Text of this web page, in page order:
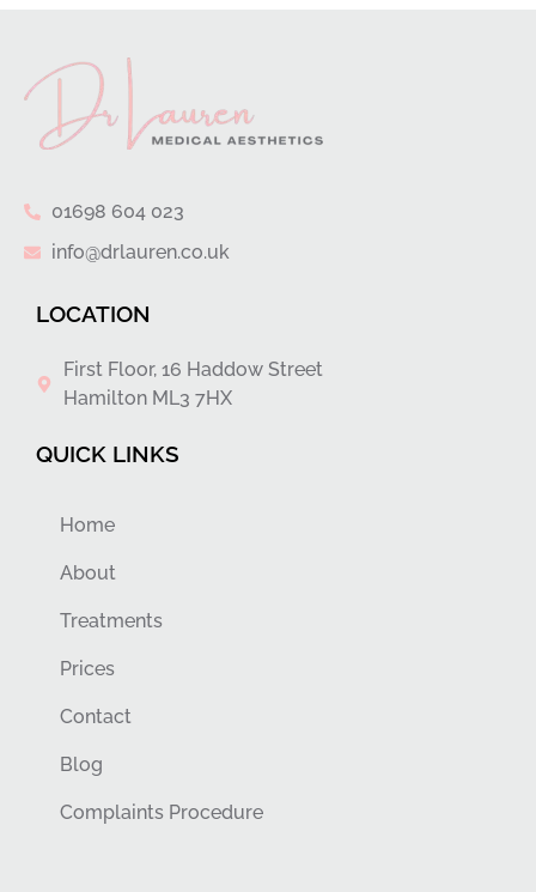
01698 604 023
info@drlauren.co.uk
LOCATION
First Floor, 16 Haddow Street
Hamilton ML3 7HX
QUICK LINKS
Home
About
Treatments
Prices
Contact
Blog
Complaints Procedure